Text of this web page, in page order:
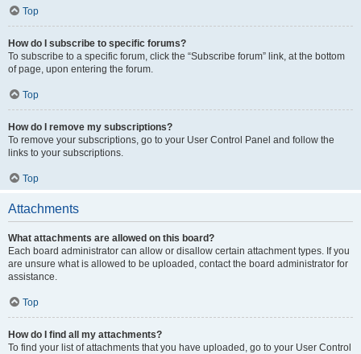
Top
How do I subscribe to specific forums?
To subscribe to a specific forum, click the “Subscribe forum” link, at the bottom
of page, upon entering the forum.
Top
How do I remove my subscriptions?
To remove your subscriptions, go to your User Control Panel and follow the
links to your subscriptions.
Top
Attachments
What attachments are allowed on this board?
Each board administrator can allow or disallow certain attachment types. If you
are unsure what is allowed to be uploaded, contact the board administrator for
assistance.
Top
How do I find all my attachments?
To find your list of attachments that you have uploaded, go to your User Control